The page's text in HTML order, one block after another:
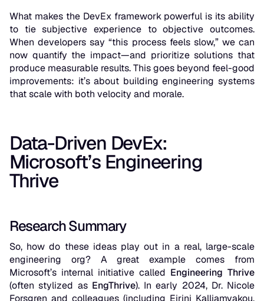
What makes the DevEx framework powerful is its ability
to tie subjective experience to objective outcomes.
When developers say “this process feels slow,” we can
now quantify the impact—and prioritize solutions that
produce measurable results. This goes beyond feel-good
improvements: it’s about building engineering systems
that scale with both velocity and morale.
Data-Driven DevEx:
Microsoft’s Engineering
Thrive
Research Summary
So, how do these ideas play out in a real, large-scale
engineering org? A great example comes from
Microsoft’s internal initiative called Engineering Thrive
(often stylized as EngThrive). In early 2024, Dr. Nicole
Forsgren and colleagues (including Eirini Kalliamvakou,